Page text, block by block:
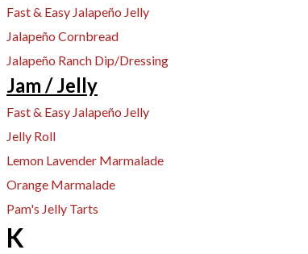
Fast & Easy Jalapeño Jelly
Jalapeño Cornbread
Jalapeño Ranch Dip/Dressing
Jam / Jelly
Fast & Easy Jalapeño Jelly
Jelly Roll
Lemon Lavender Marmalade
Orange Marmalade
Pam's Jelly Tarts
K